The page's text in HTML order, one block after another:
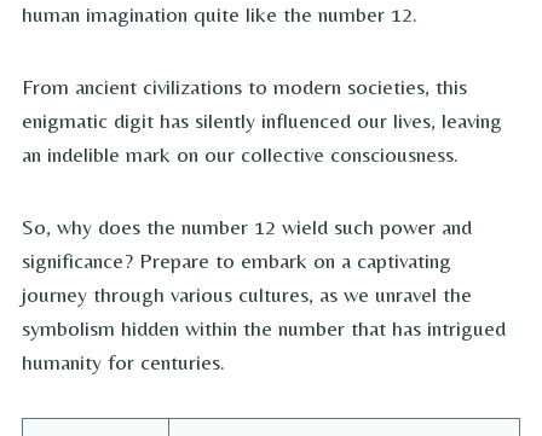
human imagination quite like the number 12.
From ancient civilizations to modern societies, this
enigmatic digit has silently influenced our lives, leaving
an indelible mark on our collective consciousness.
So, why does the number 12 wield such power and
significance? Prepare to embark on a captivating
journey through various cultures, as we unravel the
symbolism hidden within the number that has intrigued
humanity for centuries.